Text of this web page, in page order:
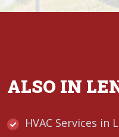
ALSO IN
HVAC Services in